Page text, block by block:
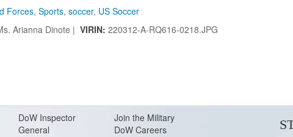
Forces, Sports, soccer, US Soccer
Arianna Dinote | VIRIN: 220312-A-RQ616-0218.JPG
DoW Inspector
General
Join the Military
DoW Careers